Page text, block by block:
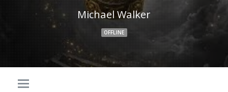
Michael Walker
OFFLINE